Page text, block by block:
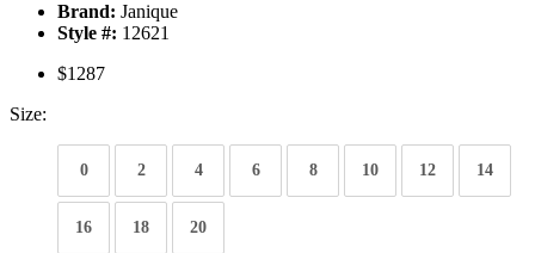
Brand: Janique
Style #: 12621
$1287
Size:
0 2 4 6 8 10 12 14
16 18 20